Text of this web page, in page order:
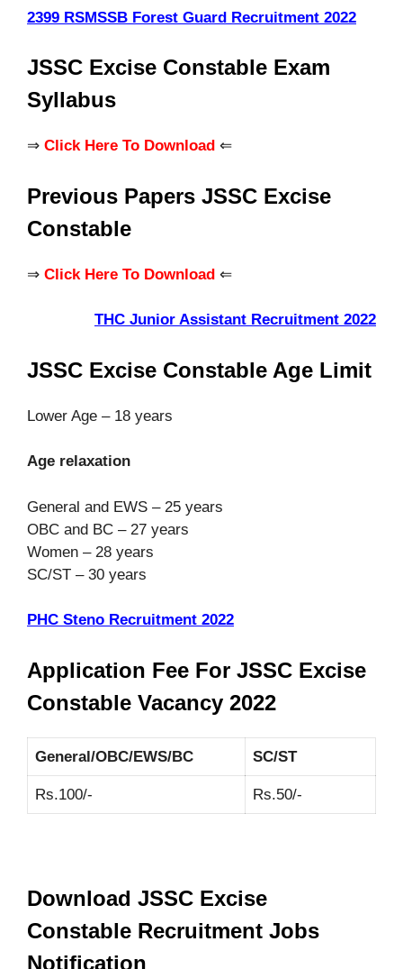
2399 RSMSSB Forest Guard Recruitment 2022
JSSC Excise Constable Exam
Syllabus
⇒ Click Here To Download ⇐
Previous Papers JSSC Excise
Constable
⇒ Click Here To Download ⇐
THC Junior Assistant Recruitment 2022
JSSC Excise Constable Age Limit
Lower Age – 18 years
Age relaxation
General and EWS – 25 years
OBC and BC – 27 years
Women – 28 years
SC/ST – 30 years
PHC Steno Recruitment 2022
Application Fee For JSSC Excise
Constable Vacancy 2022
General/OBC/EWS/BC SC/ST
Rs.100/- Rs.50/-
Download JSSC Excise
Constable Recruitment Jobs
Notification